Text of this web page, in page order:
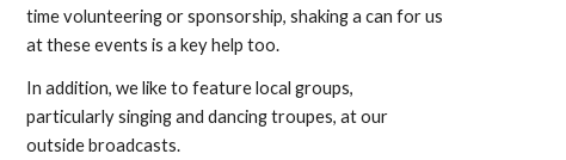
time volunteering or sponsorship, shaking a can for us
at these events is a key help too.
In addition, we like to feature local groups,
particularly singing and dancing troupes, at our
outside broadcasts.